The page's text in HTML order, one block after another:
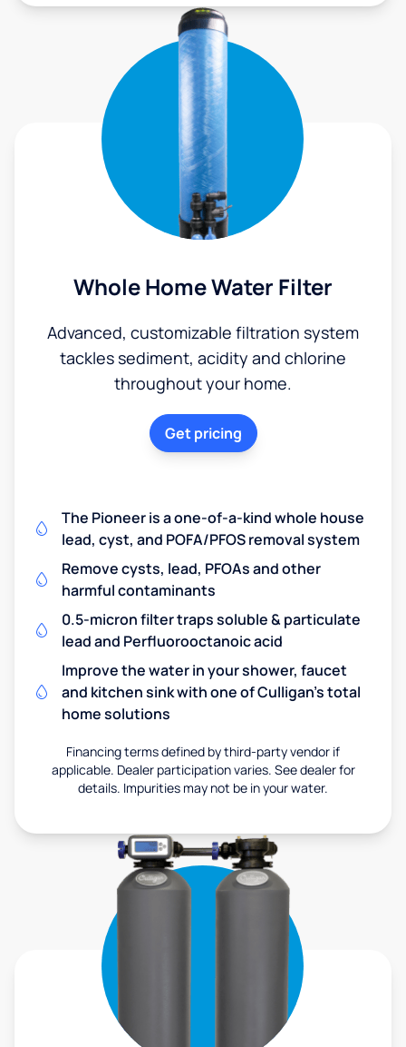
Whole Home Water Filter
Advanced, customizable filtration system
tackles sediment, acidity and chlorine
throughout your home.
Get pricing
The Pioneer is a one-of-a-kind whole house
lead, cyst, and POFA/PFOS removal system
Remove cysts, lead, PFOAs and other
harmful contaminants
0.5-micron filter traps soluble & particulate
lead and Perfluorooctanoic acid
Improve the water in your shower, faucet
and kitchen sink with one of Culligan's total
home solutions
Financing terms defined by third-party vendor if
applicable. Dealer participation varies. See dealer for
details. Impurities may not be in your water.